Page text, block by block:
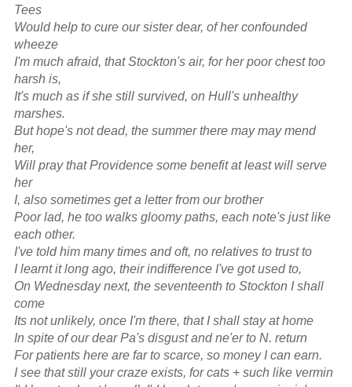
Tees
Would help to cure our sister dear, of her confounded
wheeze
I'm much afraid, that Stockton's air, for her poor chest too
harsh is,
It's much as if she still survived, on Hull's unhealthy
marshes.
But hope's not dead, the summer there may may mend
her,
Will pray that Providence some benefit at least will serve
her
I, also sometimes get a letter from our brother
Poor lad, he too walks gloomy paths, each note's just like
each other.
I've told him many times and oft, no relatives to trust to
I learnt it long ago, their indifference I've got used to,
On Wednesday next, the seventeenth to Stockton I shall
come
Its not unlikely, once I'm there, that I shall stay at home
In spite of our dear Pa's disgust and ne'er to N. return
For patients here are far to scarce, so money I can earn.
I see that still your craze exists, for cats + such like vermin